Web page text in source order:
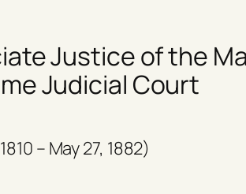
Justice of the
Judicial Court
– May 27, 1882)